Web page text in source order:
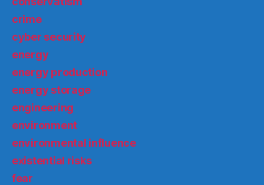
crime
cyber security
energy
energy production
energy storage
engineering
environment
environmental influence
existential risks
fear